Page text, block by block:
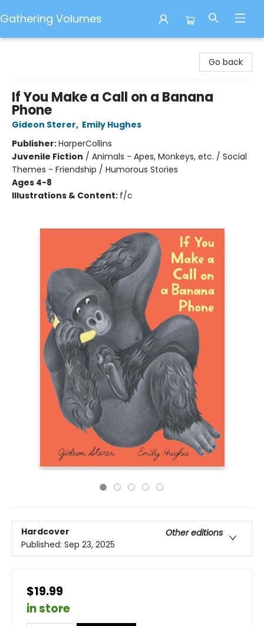
Gathering Volumes
Go back
If You Make a Call on a Banana
Phone
Gideon Sterer, Emily Hughes
Publisher:HarperCollins
Juvenile Fiction / Animals - Apes, Monkeys, etc. / Social
Themes - Friendship / Humorous Stories
Ages 4-8
Illustrations & Content: f/c
Hardcover
Other editions
Published: Sep 23, 2025
$19.99
in store